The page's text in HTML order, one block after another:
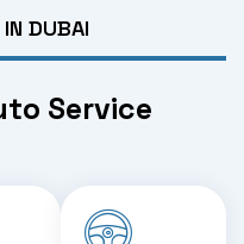
DUBAI
Service